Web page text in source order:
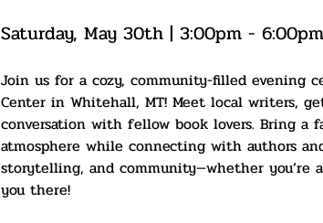
Saturday, May 30th | 3:00pm - 6:00pm
Join us for a cozy, community-filled evening
Center in Whitehall, MT! Meet local writers,
conversation with fellow book lovers. Bring a
atmosphere while connecting with authors
storytelling, and community—whether you’re
you there!